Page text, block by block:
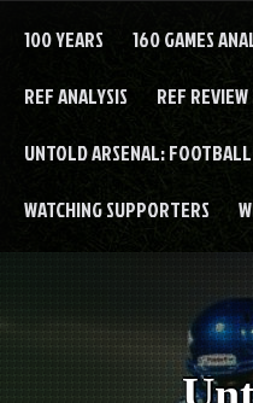
100 YEARS 160 GAMES
REF ANALYSIS REF
UNTOLD ARSENAL:
WATCHING SUPPORTERS